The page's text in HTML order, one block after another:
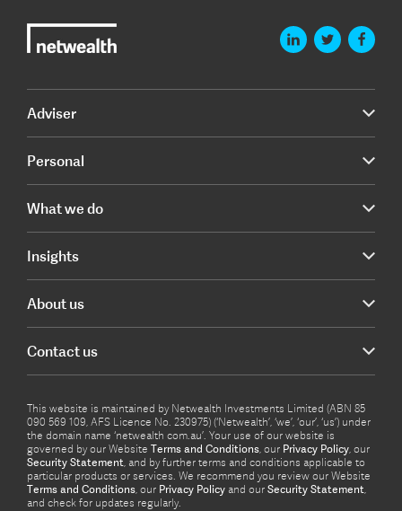
Adviser
Personal
What we do
Insights
About us
Contact us
This website is maintained by Netwealth Investments Limited (ABN 85
090 569 109, AFS Licence No. 230975) (‘Netwealth’, ‘we’, ‘our’, ‘us’) under
the domain name ‘netwealth com.au’. Your use of our website is
governed by our Website Terms and Conditions, our Privacy Policy, our
Security Statement, and by further terms and conditions applicable to
particular products or services. We recommend you review our Website
Terms and Conditions, our Privacy Policy and our Security Statement,
and check for updates regularly.